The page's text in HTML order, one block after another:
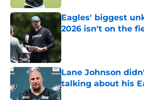
Eagles' biggest
2026 isn't on the
Lane Johnson
talking about his
Published by on Invalid